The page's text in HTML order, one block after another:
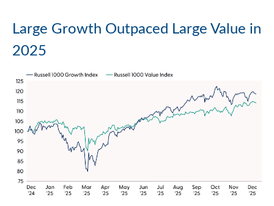
Large Growth Outpaced Large Value in
2025